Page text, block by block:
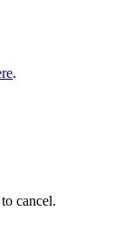
.
to cancel.